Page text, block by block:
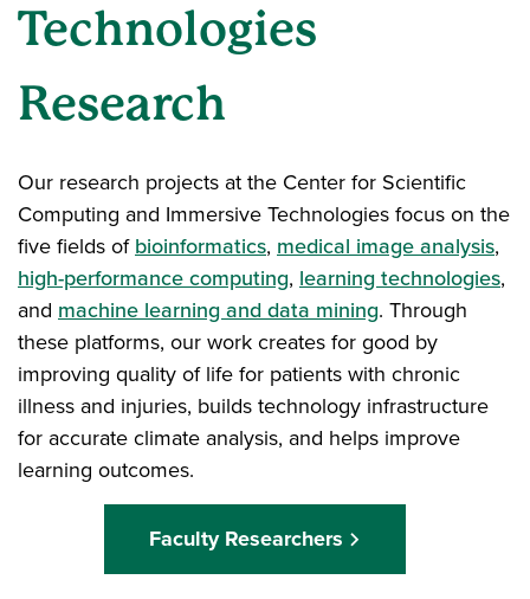
Technologies
Research
Our research projects at the Center for Scientific
Computing and Immersive Technologies focus on the
five fields ofbioinformatics, medical image analysis,
high-performance computing, learning technologies,
and machine learning and data mining. Through
these platforms, our work creates for good by
improving quality of life for patients with chronic
illness and injuries, builds technology infrastructure
for accurate climate analysis, and helps improve
learning outcomes.
Faculty Researchers